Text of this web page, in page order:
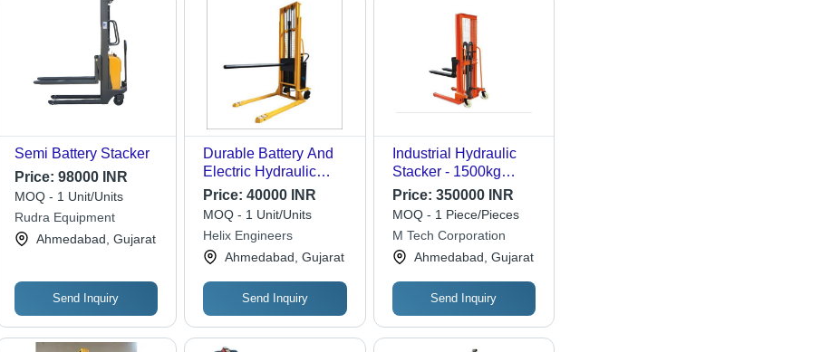
Semi Battery Stacker
Price: 98000 INR
MOQ - 1 Unit/Units
Rudra Equipment
Ahmedabad, Gujarat
Send Inquiry
Durable Battery And
Electric Hydraulic
Boom Stacker
Price:40000 INR
MOQ - 1 Unit/Units
Helix Engineers
Ahmedabad, Gujarat
Send Inquiry
Industrial Hydraulic
Stacker - 1500kg
Lifting Capacity |
Durable & Strong
Design with 12-Month
Warranty for Industrial
Use
Price: 350000 INR
MOQ - 1 Piece/Pieces
M Tech Corporation
Ahmedabad, Gujarat
Send Inquiry